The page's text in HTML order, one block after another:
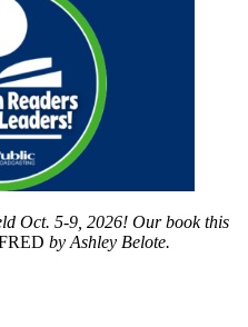
Oct. 5-9, 2026! Our book this
by Ashley Belote.